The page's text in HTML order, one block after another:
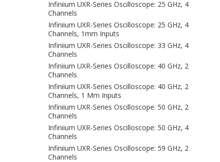
Infiniium UXR-Series Oscilloscope: 25 GHz, 4
Channels
Infiniium UXR-Series Oscilloscope: 25 GHz, 4
Channels, 1mm Inputs
Infiniium UXR-Series Oscilloscope: 33 GHz, 4
Channels
Infiniium UXR-Series Oscilloscope: 40 GHz, 2
Channels
Infiniium UXR-Series Oscilloscope: 40 GHz, 2
Channels, 1 Mm Inputs
Infiniium UXR-Series Oscilloscope: 50 GHz, 2
Channels
Infiniium UXR-Series Oscilloscope: 50 GHz, 4
Channels
Infiniium UXR-Series Oscilloscope: 59 GHz, 2
Channels